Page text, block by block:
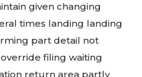
given changing
times landing landing
part detail not
filing waiting
return area partly